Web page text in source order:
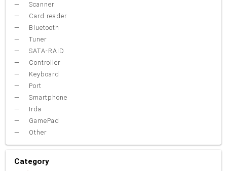
Scanner
Card reader
Bluetooth
Tuner
SATA-RAID
Controller
Keyboard
Port
Smartphone
Irda
GamePad
Other
Category